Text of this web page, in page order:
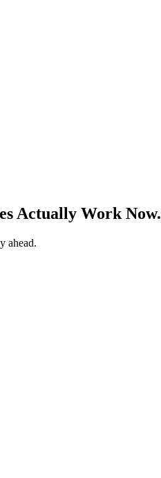
Actually Work Now.
ahead.